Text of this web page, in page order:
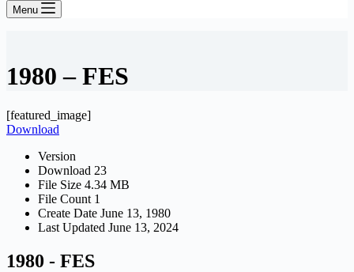
Menu
1980 – FES
[featured_image]
Download
Version
Download 23
File Size 4.34 MB
File Count 1
Create Date June 13, 1980
Last Updated June 13, 2024
1980 - FES